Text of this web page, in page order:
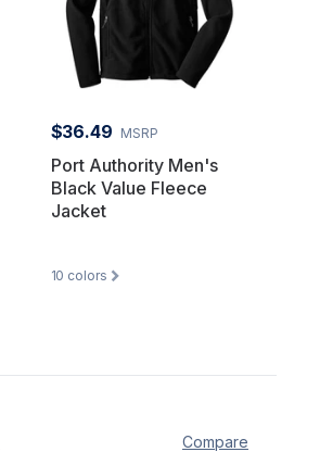
$36.49 MSRP
Port Authority Men's
Black Value Fleece
Jacket
10 colors
Compare